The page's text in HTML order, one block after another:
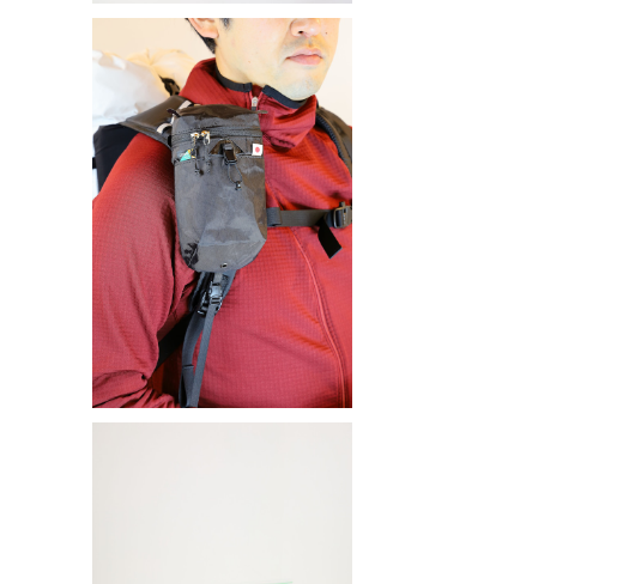
SAYAMA WORKS | ダスティンホルダー2
G改
¥6,600